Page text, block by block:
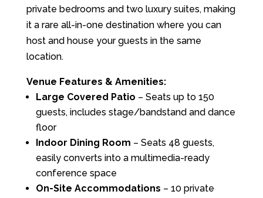
private bedrooms and two luxury suites, making
it a rare all-in-one destination where you can
host and house your guests in the same
location.
Venue Features & Amenities:
Large Covered Patio – Seats up to 150
guests, includes stage/bandstand and dance
floor
Indoor Dining Room – Seats 48 guests,
easily converts into a multimedia-ready
conference space
On-Site Accommodations – 10 private